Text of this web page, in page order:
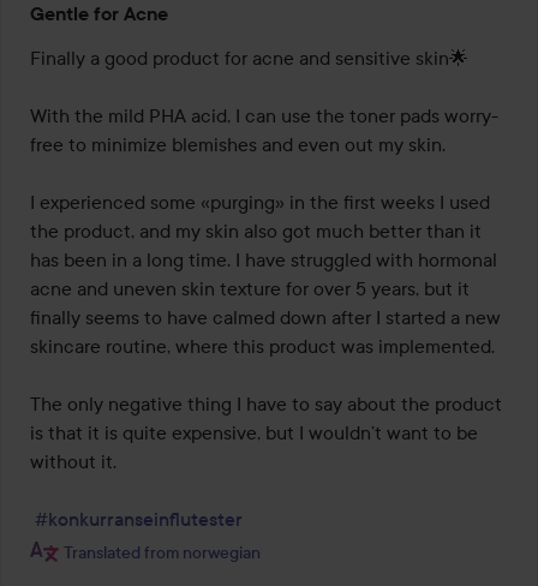
5
out
5
Gentle for Acne
Finally a good product for acne and sensitive skin🌟
With the mild PHA acid, I can use the toner pads worry-
free to minimize blemishes and even out my skin.
I experienced some «purging» in the first weeks I used
the product, and my skin also got much better than it
has been in a long time. I have struggled with hormonal
acne and uneven skin texture for over 5 years, but it
finally seems to have calmed down after I started a new
skincare routine, where this product was implemented.
The only negative thing I have to say about the product
is that it is quite expensive, but I wouldn’t want to be
without it.
#konkurranseinflutester
Translated from norwegian